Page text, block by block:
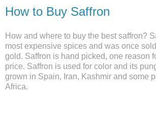
How to Buy Saffron
How and where to buy the best saffron?
most expensive spices and was once
gold. Saffron is hand picked, one reason
price. Saffron is used for color and its
grown in Spain, Iran, Kashmir and some
Africa.